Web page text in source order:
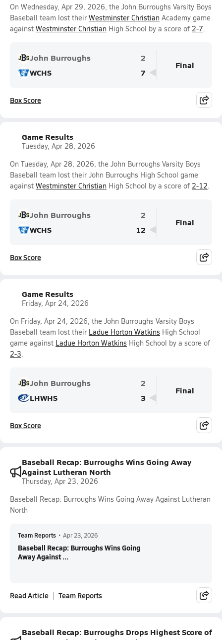
On Wednesday, Apr 29, 2026, the John Burroughs Varsity Boys
Baseball team lost their Westminster Christian Academy game
against Westminster Christian High School by a score of 2-7.
John Burroughs
2
WCHS
7
Final
Box Score
Game Results
Tuesday, Apr 28, 2026
On Tuesday, Apr 28, 2026, the John Burroughs Varsity Boys
Baseball team lost their John Burroughs High School game
against Westminster Christian High School by a score of 2-12.
John Burroughs
2
WCHS
12
Final
Box Score
Game Results
Friday, Apr 24, 2026
On Friday, Apr 24, 2026, the John Burroughs Varsity Boys
Baseball team lost their Ladue Horton Watkins High School
game against Ladue Horton Watkins High School by a score of
2-3.
John Burroughs
2
LHWHS
3
Final
Box Score
Baseball Recap: Burroughs Wins Going Away
Against Lutheran North
Thursday, Apr 23, 2026
Baseball Recap: Burroughs Wins Going Away Against Lutheran
North
Team Reports • Apr 23, 2026
Baseball Recap: Burroughs Wins Going
Away Against ...
Read Article Team Reports
Baseball Recap: Burroughs Drops Highest Score of